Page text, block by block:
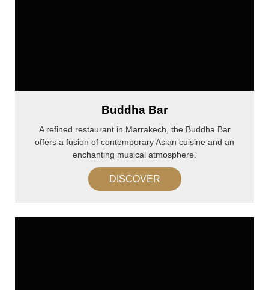
Buddha Bar
A refined restaurant in Marrakech, the Buddha Bar
offers a fusion of contemporary Asian cuisine and an
enchanting musical atmosphere.
DISCOVER